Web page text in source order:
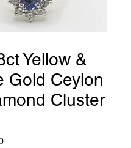
Yellow &
Gold Ceylon
Cluster
Price